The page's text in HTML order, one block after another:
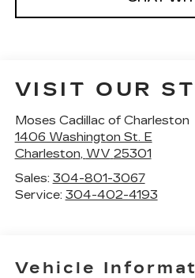
VISIT OUR
Moses Cadillac of Charleston
1406 Washington St. E
Charleston, WV 25301
Sales: 304-801-3067
Service: 304-402-4193
Vehicle